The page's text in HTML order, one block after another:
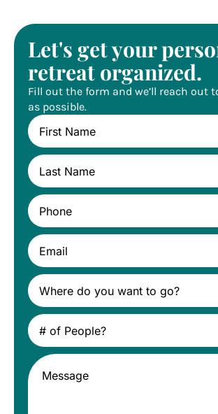
Let's get your
retreat organized.
Fill out the form and we’ll reach out
as possible.